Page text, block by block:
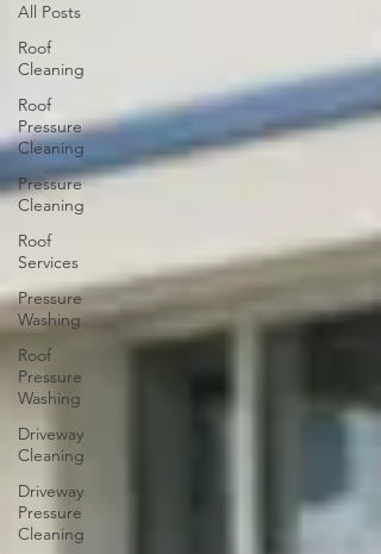
All Posts
Roof
Cleaning
Roof
Pressure
Cleaning
Pressure
Cleaning
Roof
Services
Pressure
Washing
Roof
Pressure
Washing
Driveway
Cleaning
Driveway
Pressure
Cleaning